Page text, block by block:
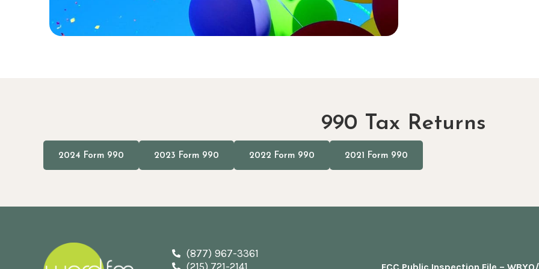
990 Tax Returns
2024 Form 990 2023 Form 990 2022 Form 990 2021 Form 990
(877) 967-3361
(215) 721-2141